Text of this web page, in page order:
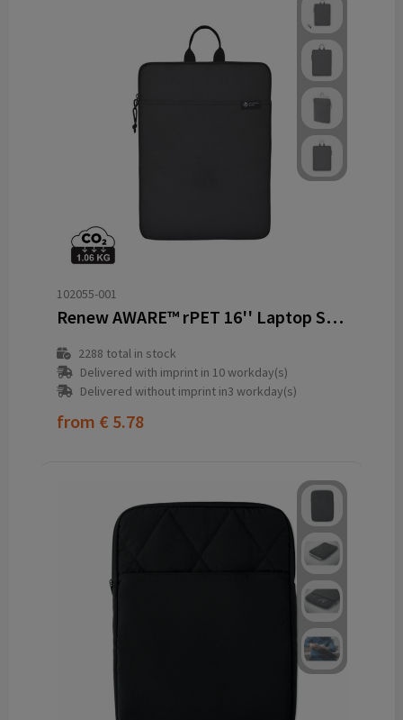
102055-001
Renew AWARE™ rPET 16'' Laptop Sleeve
2288 total in stock
Delivered with imprint in 10 workday(s)
Delivered without imprint in3 workday(s)
from € 5.78